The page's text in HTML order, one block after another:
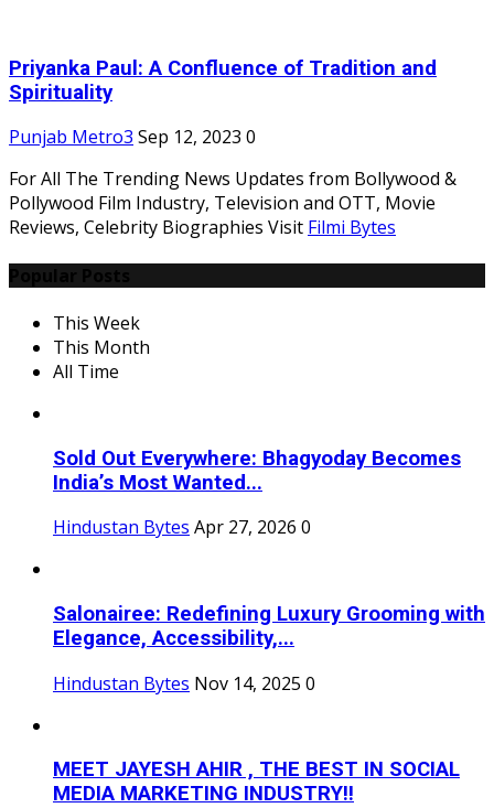
Priyanka Paul: A Confluence of Tradition and
Spirituality
Punjab Metro3 Sep 12, 2023 0
For All The Trending News Updates from Bollywood &
Pollywood Film Industry, Television and OTT, Movie
Reviews, Celebrity Biographies Visit Filmi Bytes
This Week
This Month
All Time
Sold Out Everywhere: Bhagyoday Becomes
India’s Most Wanted...
Hindustan Bytes Apr 27, 2026 0
Salonairee: Redefining Luxury Grooming with
Elegance, Accessibility,...
Hindustan Bytes Nov 14, 2025 0
MEET JAYESH AHIR , THE BEST IN SOCIAL
MEDIA MARKETING INDUSTRY!!